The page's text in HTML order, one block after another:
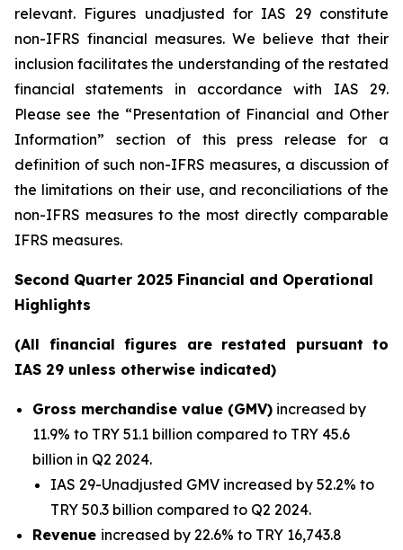
relevant. Figures unadjusted for IAS 29 constitute
non-IFRS financial measures. We believe that their
inclusion facilitates the understanding of the restated
financial statements in accordance with IAS 29.
Please see the “Presentation of Financial and Other
Information” section of this press release
for a
definition of such non-IFRS measures, a discussion of
the limitations on their use, and reconciliations of the
non-IFRS measures to the most directly comparable
IFRS measures.
Second Quarter 2025 Financial and Operational
Highlights
(All financial figures are restated pursuant to
IAS 29 unless otherwise indicated)
Gross merchandise value (GMV) increased by
11.9% to TRY 51.1 billion compared to TRY 45.6
billion in Q2 2024.
IAS 29-Unadjusted GMV increased by 52.2% to
TRY 50.3 billion compared to Q2 2024.
Revenue increased by 22.6% to TRY 16,743.8